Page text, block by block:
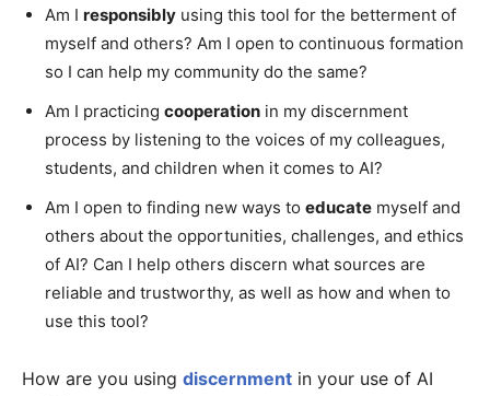
Am I responsibly using this tool for the betterment of
myself and others? Am I open to continuous formation
so I can help my community do the same?
Am I practicing cooperation in my discernment
process by listening to the voices of my colleagues,
students, and children when it comes to AI?
Am I open to finding new ways to educate myself and
others about the opportunities, challenges, and ethics
of AI? Can I help others discern what sources are
reliable and trustworthy, as well as how and when to
use this tool?
How are you using discernment in your use of AI